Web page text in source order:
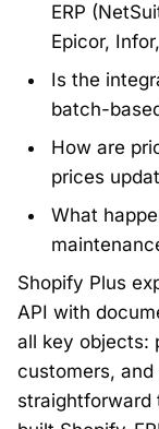
ERP
Epicor,
Is the
batch-
How are
prices
What
Shopify Plus
API with
all key objects:
customers,
straightforward